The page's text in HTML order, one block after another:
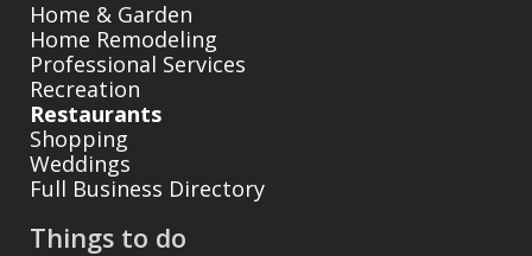
Home & Garden
Home Remodeling
Professional Services
Recreation
Restaurants
Shopping
Weddings
Full Business Directory
Things to do